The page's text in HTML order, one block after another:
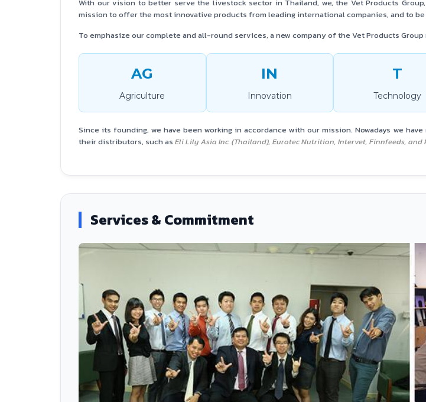
With our vision to better serve the livestock sector in Thailand, we, the Vet Products
mission to offer the most innovative products from leading international companies, and to
To emphasize our complete and all-round services, a new company of the Vet Products Group
AG
Agriculture
IN
Innovation
T
Technology
Since its founding, we have been working in accordance with our mission. Nowadays we
their distributors, such as Eli Lily Asia Inc. (Thailand), Eurotec Nutrition, Intervet, Finnfeeds, and
Services & Commitment